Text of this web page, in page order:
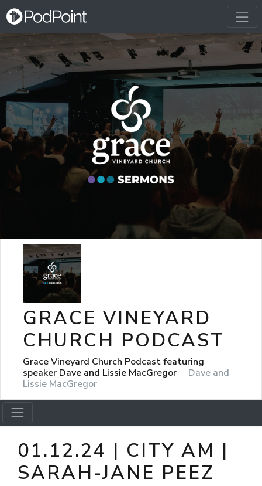
GRACE VINEYARD
CHURCH PODCAST
Grace Vineyard Church Podcast featuring
speaker Dave and Lissie MacGregor
Dave and
Lissie MacGregor
01.12.24 | CITY AM |
SARAH-JANE PEEZ